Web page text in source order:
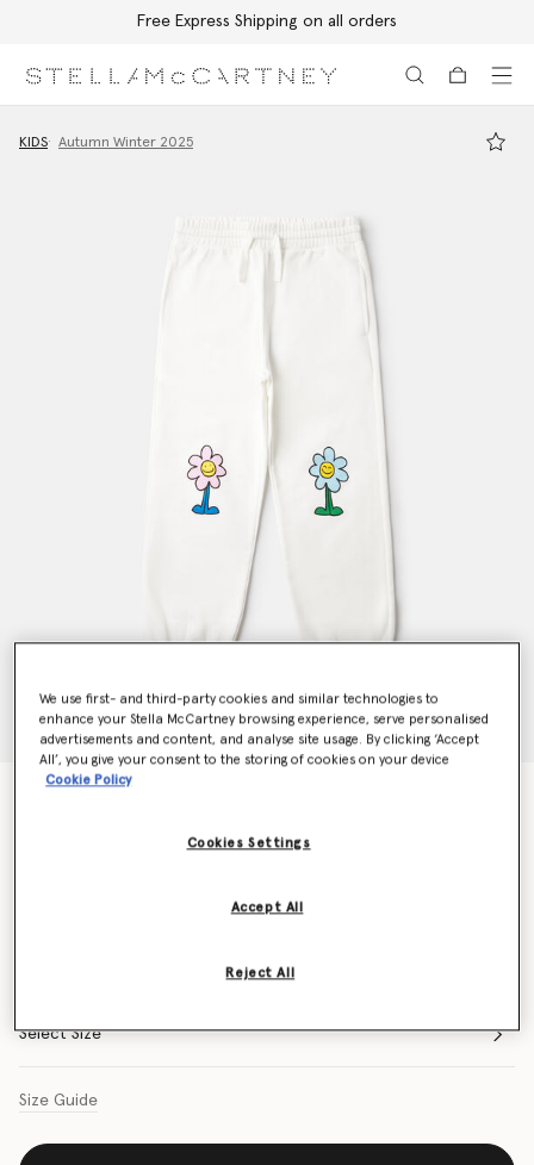
Free Express Shipping on all orders
KIDS Autumn Winter 2025
Select Size
Size Guide
We use first- and third-party cookies and similar technologies to
enhance your Stella McCartney browsing experience, serve personalised
advertisements and content, and analyse site usage. By clicking ‘Accept
All’, you give your consent to the storing of cookies on your device
Cookie Policy
Cookies Settings
Reject All
Accept All